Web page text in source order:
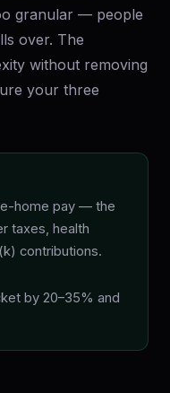
granular — people
over. The
without removing
your three
home pay — the
taxes, health
contributions.
by 20–35% and